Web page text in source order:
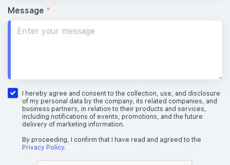
Message *
I hereby agree and consent to the collection, use, and disclosure
of my personal data by the company, its related companies, and
business partners, in relation to their products and services,
including notifications of events, promotions, and the future
delivery of marketing information.
By proceeding, I confirm that I have read and agreed to the
Privacy Policy.